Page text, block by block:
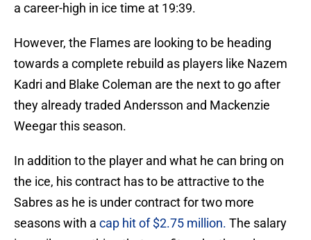
a career-high in ice time at 19:39.
However, the Flames are looking to be heading
towards a complete rebuild as players like Nazem
Kadri and Blake Coleman are the next to go after
they already traded Andersson and Mackenzie
Weegar this season.
In addition to the player and what he can bring on
the ice, his contract has to be attractive to the
Sabres as he is under contract for two more
seasons with a cap hit of $2.75 million. The salary